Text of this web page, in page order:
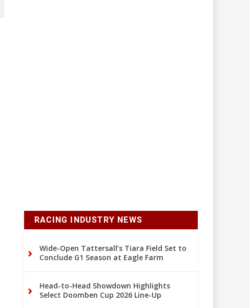
RACING INDUSTRY NEWS
Wide-Open Tattersall’s Tiara Field Set to
Conclude G1 Season at Eagle Farm
Head-to-Head Showdown Highlights
Select Doomben Cup 2026 Line-Up